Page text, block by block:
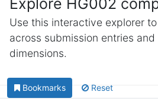
Explore HG002
Use this interactive explorer
across submission entries
dimensions.
Bookmarks Reset